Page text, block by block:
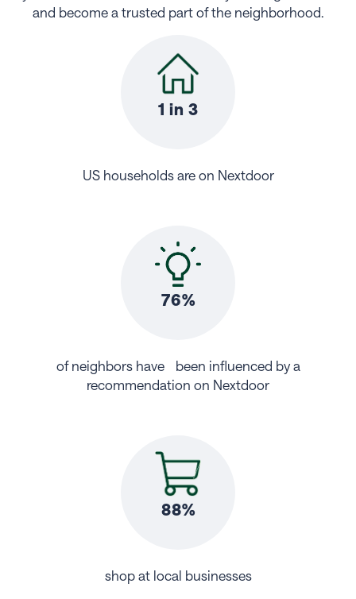
and become a trusted part of the neighborhood.
1 in 3
US households are on Nextdoor
76%
of neighbors have been influenced by a
recommendation on Nextdoor
88%
shop at local businesses